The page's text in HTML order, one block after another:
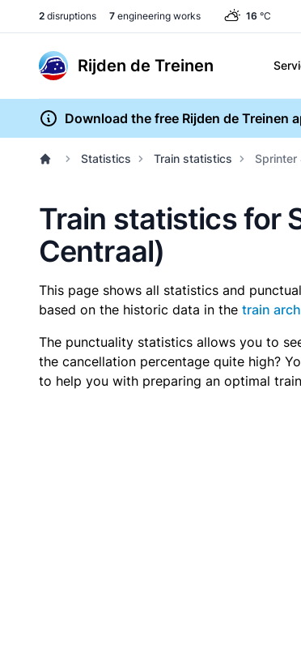
2 disruptions 7 engineering works 16 °C
Rijden de Treinen
Download the free Rijden de Treinen
Statistics Train statistics Sprinter
Train statistics for
Centraal)
This page shows all statistics and
based on the historic data in the train
The punctuality statistics allows you to
the cancellation percentage quite high?
to help you with preparing an optimal